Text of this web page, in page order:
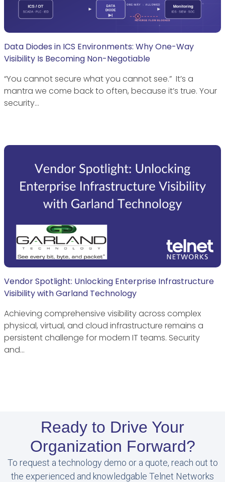
Data Diodes in ICS Environments: Why One-Way
Visibility Is Becoming Non-Negotiable
“You cannot secure what you cannot see.” It’s a
mantra we come back to often, because it’s true. Your
security…
Vendor Spotlight: Unlocking Enterprise Infrastructure
Visibility with Garland Technology
Achieving comprehensive visibility across complex
physical, virtual, and cloud infrastructure remains a
persistent challenge for modern IT teams. Security
and…
Ready to Drive Your
Organization Forward?
To request a technology demo or a quote, reach out to
the experienced and knowledgable Telnet Networks